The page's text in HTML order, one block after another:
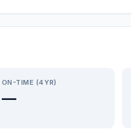
ON-TIME (4YR)
—